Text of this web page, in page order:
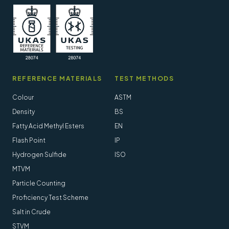
REFERENCE MATERIALS
Colour
Density
Fatty Acid Methyl Esters
Flash Point
Hydrogen Sulfide
MTVM
Particle Counting
Proficiency Test Scheme
Salt in Crude
STVM
TEST METHODS
ASTM
BS
EN
IP
ISO